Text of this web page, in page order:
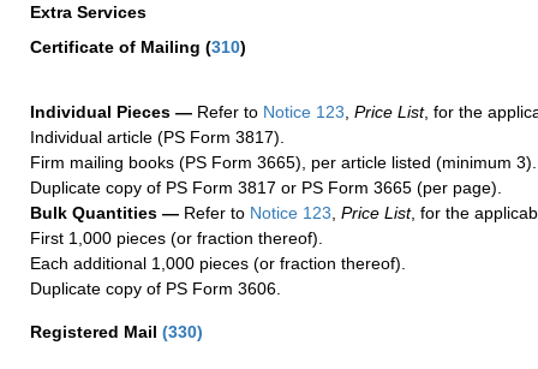
Extra Services
Certificate of Mailing (310)
Individual Pieces — Refer to Notice 123 Price List, for the
Individual article (PS Form 3817).
Firm mailing books (PS Form 3665), per article listed (minimum 3).
Duplicate copy of PS Form 3817 or PS Form 3665 (per page).
Bulk Quantities — Refer to Notice 123 Price List, for the
First 1,000 pieces (or fraction thereof).
Each additional 1,000 pieces (or fraction thereof).
Duplicate copy of PS Form 3606.
Registered Mail (330)